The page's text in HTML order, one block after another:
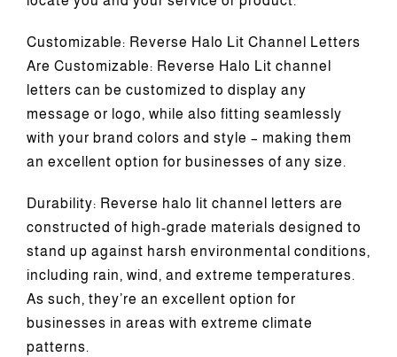
Customizable: Reverse Halo Lit Channel Letters
Are Customizable: Reverse Halo Lit channel
letters can be customized to display any
message or logo, while also fitting seamlessly
with your brand colors and style – making them
an excellent option for businesses of any size.
Durability: Reverse halo lit channel letters are
constructed of high-grade materials designed to
stand up against harsh environmental conditions,
including rain, wind, and extreme temperatures.
As such, they’re an excellent option for
businesses in areas with extreme climate
patterns.